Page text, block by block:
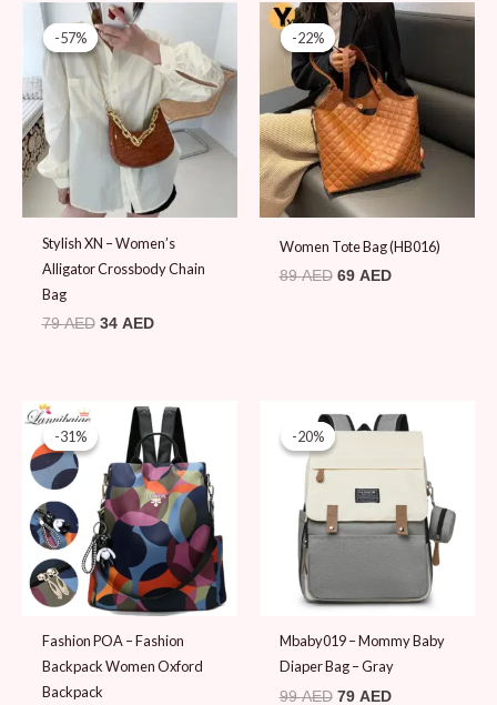
-57%
-57%
Stylish XN – Women’s
Alligator Crossbody Chain
Bag
79AED
Original
price
was:
79 AED.
34 AED
price
is:
34 AED.
-22%
-22%
Women Tote Bag (HB016)
89AED
Original
price
was:
89 AED.
69 AED
Current
price
69 AED.
-31%
-31%
Fashion POA – Fashion
Backpack Women Oxford
Backpack
Original
price
was:
100 AED.
Current
price
is:
69 AED.
-20%
-20%
Mbaby019 – Mommy Baby
Diaper Bag – Gray
99AED
price
was:
99 AED.
79 AED
price
79 AED.